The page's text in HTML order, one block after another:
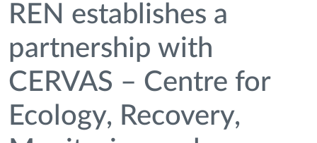
REN establishes a
partnership with
CERVAS – Centre for
Ecology, Recovery,